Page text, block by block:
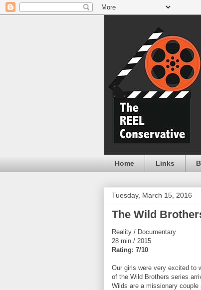
Home Links
Tuesday, March 15, 2016
The Wild
Reality / Documentary
28 min / 2015
Rating: 7/10
Our girls were very excited to
of the Wild Brothers series
Wilds are a missionary